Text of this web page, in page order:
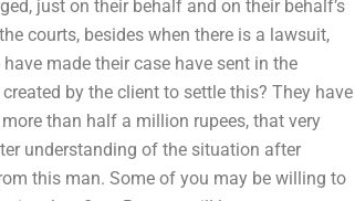
just on their behalf and on their behalf’s
courts, besides when there is a lawsuit,
made their case have sent in the
by the client to settle this? They have
than half a million rupees, that very
understanding of the situation after
this man. Some of you may be willing to